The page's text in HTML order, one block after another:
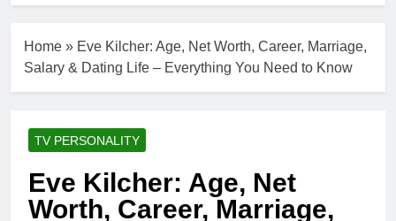
Home » Eve Kilcher: Age, Net Worth, Career, Marriage,
Salary & Dating Life – Everything You Need to Know
TV PERSONALITY
Eve Kilcher: Age, Net
Worth, Career, Marriage,